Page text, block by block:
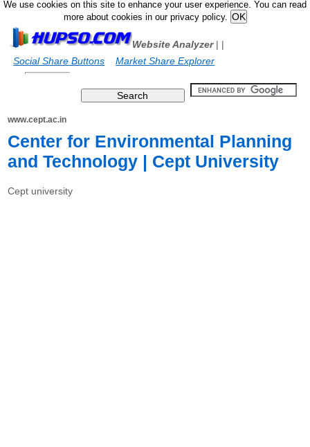
We use cookies on this site to enhance your user experience. You can read
more about cookies in our privacy policy.
Website Analyzer|
Social Share Buttons
|
Market Share Explorer
www.cept.ac.in
Center for Environmental Planning
and Technology | Cept University
Cept university